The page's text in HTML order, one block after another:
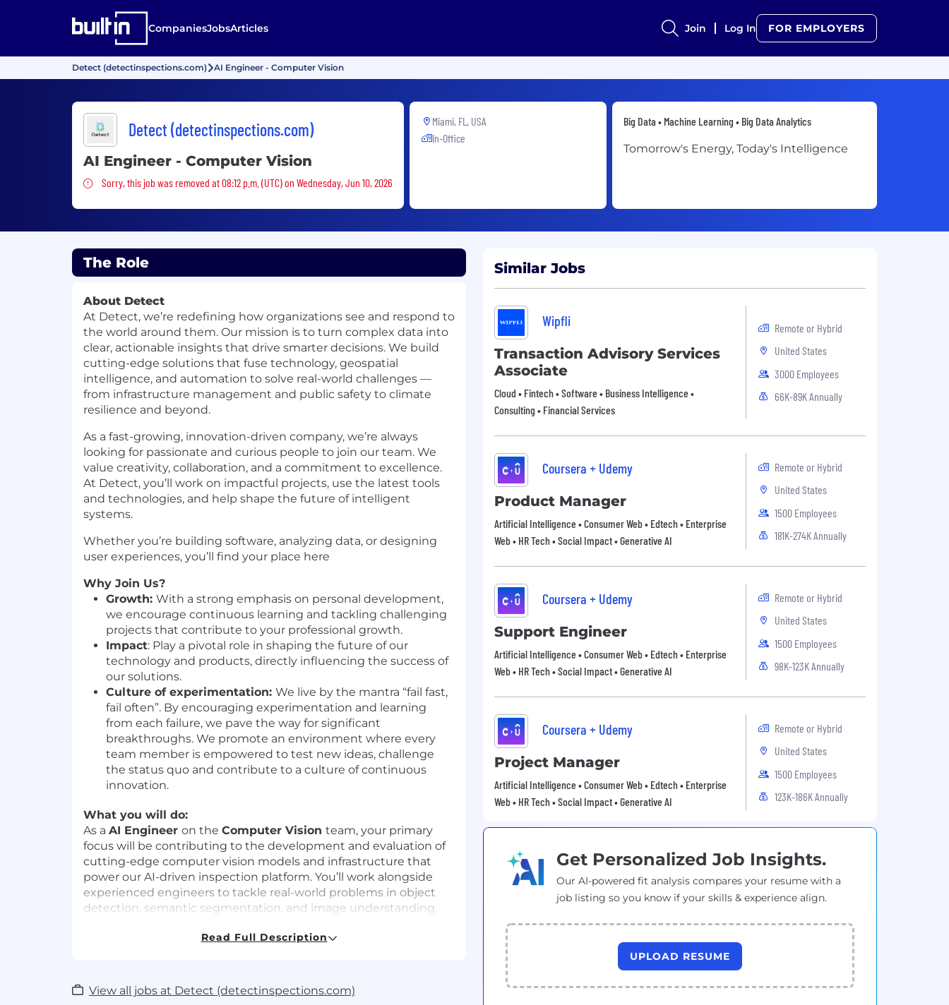
CompaniesJobsArticles Join Log In FOR EMPLOYERS
Detect (detectinspections.com) AI Engineer - Computer Vision
Detect (detectinspections.com)
AI Engineer - Computer Vision
Sorry, this job was removed
Sorry, this job was removed at 08:12 p.m. (UTC) on Wednesday, Jun 10, 2026
Miami, FL, USA
In-Office
Big Data • Machine Learning • Big Data Analytics
Tomorrow's Energy, Today's Intelligence
The Role
About Detect
At Detect, we’re redefining how organizations see and respond to
the world around them. Our mission is to turn complex data into
clear, actionable insights that drive smarter decisions. We build
cutting-edge solutions that fuse technology, geospatial
intelligence, and automation to solve real-world challenges —
from infrastructure management and public safety to climate
resilience and beyond.
As a fast-growing, innovation-driven company, we’re always
looking for passionate and curious people to join our team. We
value creativity, collaboration, and a commitment to excellence.
At Detect, you’ll work on impactful projects, use the latest tools
and technologies, and help shape the future of intelligent
systems.
Whether you’re building software, analyzing data, or designing
user experiences, you’ll find your place here
Why Join Us?
Growth: With a strong emphasis on personal development,
we encourage continuous learning and tackling challenging
projects that contribute to your professional growth.
Impact: Play a pivotal role in shaping the future of our
technology and products, directly influencing the success of
our solutions.
Culture of experimentation: We live by the mantra “fail fast,
fail often”. By encouraging experimentation and learning
from each failure, we pave the way for significant
breakthroughs. We promote an environment where every
team member is empowered to test new ideas, challenge
the status quo and contribute to a culture of continuous
innovation.
What you will do:
As a AI Engineer on the Computer Vision team, your primary
focus will be contributing to the development and evaluation of
cutting-edge computer vision models and infrastructure that
power our AI-driven inspection platform. You’ll work alongside
experienced engineers to tackle real-world problems in object
detection, semantic segmentation, and image understanding.
infrastructure imagery.
Read Full Description
View all jobs at Detect (detectinspections.com)
Similar Jobs
Wipfli
Transaction Advisory Services
Associate
Cloud • Fintech • Software • Business Intelligence •
Consulting • Financial Services
Remote or Hybrid
United States
3000 Employees
66K-89K Annually
Coursera + Udemy
Product Manager
Artificial Intelligence • Consumer Web • Edtech • Enterprise
Web • HR Tech • Social Impact • Generative AI
Remote or Hybrid
United States
1500 Employees
181K-274K Annually
Coursera + Udemy
Support Engineer
Artificial Intelligence • Consumer Web • Edtech • Enterprise
Web • HR Tech • Social Impact • Generative AI
Remote or Hybrid
United States
1500 Employees
98K-123K Annually
Coursera + Udemy
Project Manager
Artificial Intelligence • Consumer Web • Edtech • Enterprise
Web • HR Tech • Social Impact • Generative AI
Remote or Hybrid
United States
1500 Employees
123K-186K Annually
Get Personalized Job Insights.
Our AI-powered fit analysis compares your resume with a
job listing so you know if your skills & experience align.
UPLOAD RESUME